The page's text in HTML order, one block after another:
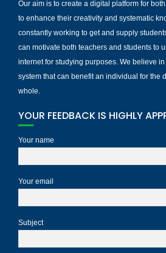
Our aim is to create a digital platform for
to enhance their creativity and systematic
constantly working to get and supply
can motivate both teachers and students to
internet for studying purposes. We believe
system that can benefit an individual for the
whole.
YOUR FEEDBACK IS HIGHLY
Your name
Your email
Subject